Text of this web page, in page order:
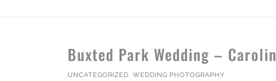
Buxted Park Wedding –
UNCATEGORIZED,WEDDING PHOTOGRAPHY